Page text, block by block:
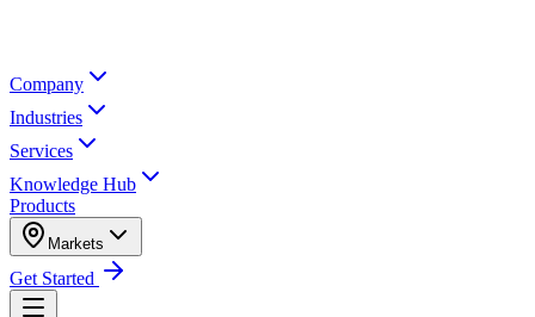
Company
Industries
Services
Knowledge Hub
Products
Markets
Get Started